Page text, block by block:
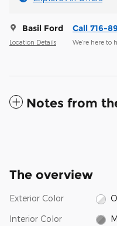
Basil Ford
Location Details
Call 716-
We’re here to
Notes from
The overview
Exterior Color
Interior Color